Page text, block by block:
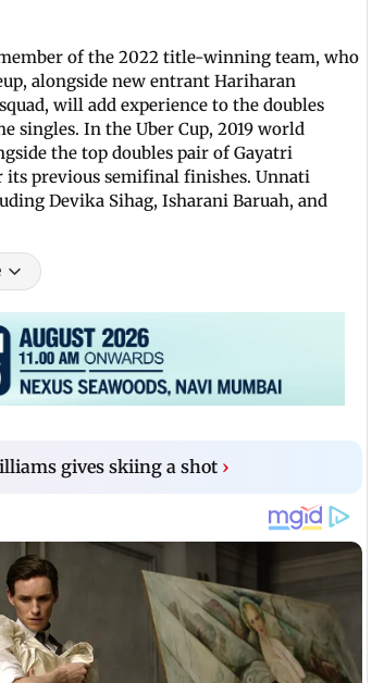
of the 2022 title-winning team, who
alongside new entrant Hariharan
will add experience to the doubles
singles. In the Uber Cup, 2019 world
the top doubles pair of Gayatri
its previous semifinal finishes. Unnati
Devika Sihag, Isharani Baruah, and
gives skiing a shot ›